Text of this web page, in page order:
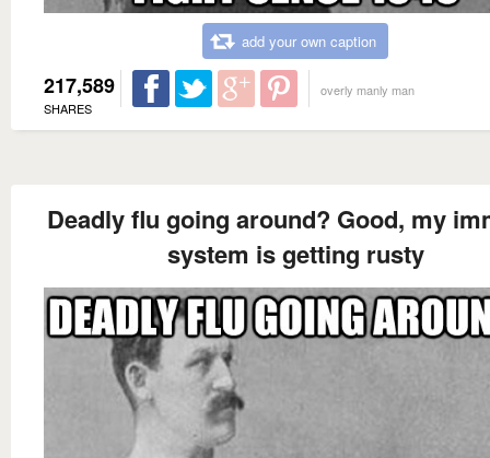
add your own caption
217,589
SHARES
overly manly man
Deadly flu going around? Good, my
system is getting rusty